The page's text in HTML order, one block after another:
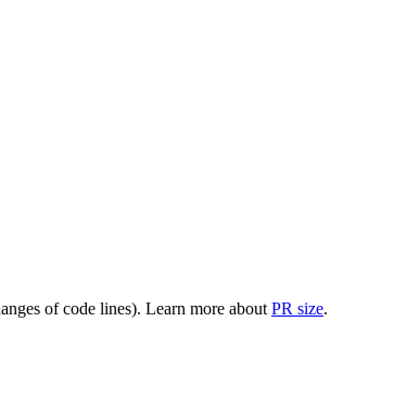
of code lines). Learn more about PR size.